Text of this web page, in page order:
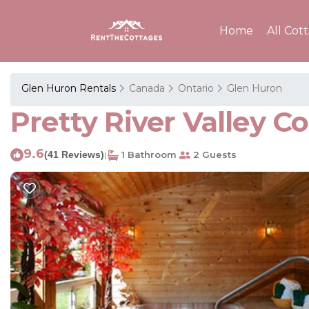
Home All
Glen Huron Rentals Canada Ontario Glen Huron
Pretty River Valley
9.6(41 Reviews)| 1 Bathroom 2 Guests